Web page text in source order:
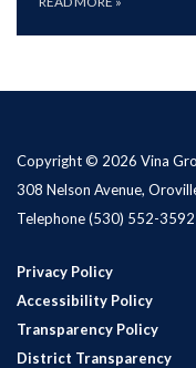
Copyright © 2026 Vina
308 Nelson Avenue,
Telephone(530) 552-3592
Privacy Policy
Accessibility Policy
Transparency Policy
District Transparency